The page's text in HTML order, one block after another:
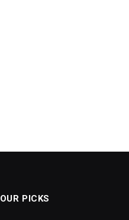
OUR PICKS